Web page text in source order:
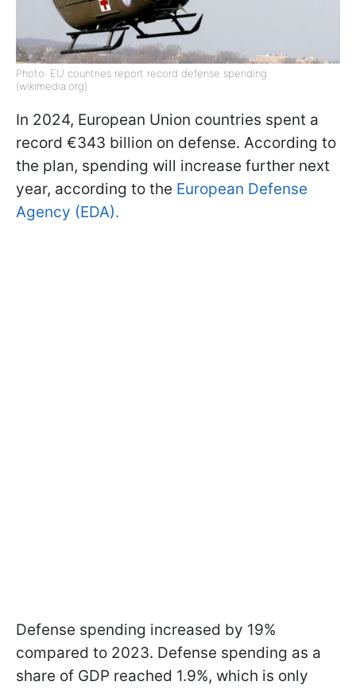
Photo: EU countries report record defense spending
(wikimedia.org)
In 2024, European Union countries spent a
record €343 billion on defense. According to
the plan, spending will increase further next
year, according to the European Defense
Agency (EDA).
Defense spending increased by 19%
compared to 2023. Defense spending as a
share of GDP reached 1.9%, which is only